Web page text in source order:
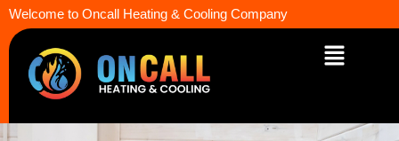
Welcome to Oncall Heating & Cooling Company